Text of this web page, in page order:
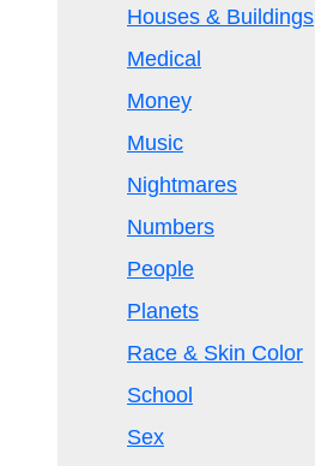
Houses & Buildings
Medical
Money
Music
Nightmares
Numbers
People
Planets
Race & Skin Color
School
Sex